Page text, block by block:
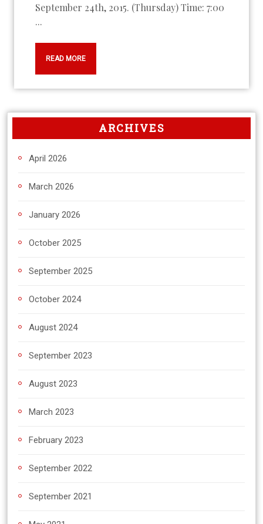
September 24th, 2015. (Thursday) Time: 7:00
...
READ MORE
ARCHIVES
April 2026
March 2026
January 2026
October 2025
September 2025
October 2024
August 2024
September 2023
August 2023
March 2023
February 2023
September 2022
September 2021